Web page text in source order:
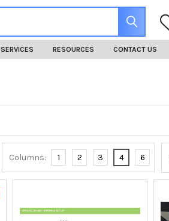
SERVICES RESOURCES CONTACT US
Columns: 1 2 3 4 6